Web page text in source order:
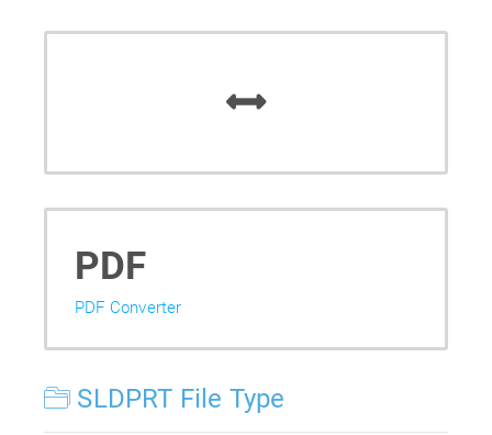
PDF
PDF Converter
SLDPRT File Type